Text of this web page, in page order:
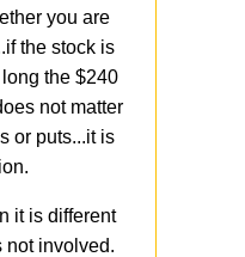
you are
the stock is
the $240
not matter
or puts...it is
it is different
not involved.